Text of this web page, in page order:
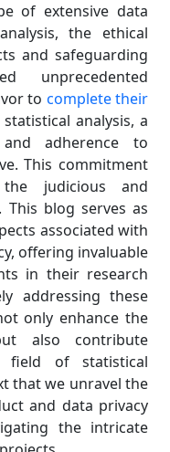
of extensive data
the ethical
and safeguarding
unprecedented
to complete their
analysis, a
adherence to
This commitment
judicious and
blog serves as
associated with
offering invaluable
in their research
addressing these
only enhance the
also contribute
field of statistical
that we unravel the
and data privacy
the intricate